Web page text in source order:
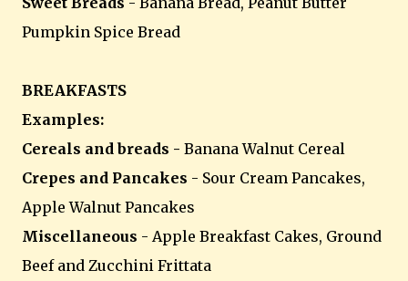
Pumpkin Spice Bread
BREAKFASTS
Examples:
Cereals and breads - Banana Walnut Cereal
Crepes and Pancakes - Sour Cream Pancakes,
Apple Walnut Pancakes
Miscellaneous - Apple Breakfast Cakes, Ground
Beef and Zucchini Frittata